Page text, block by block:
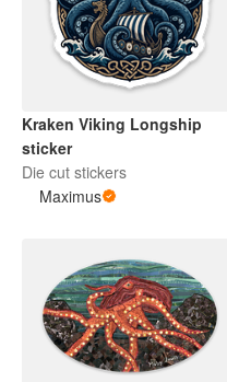
Kraken Viking Longship
sticker
Die cut stickers
Maximus